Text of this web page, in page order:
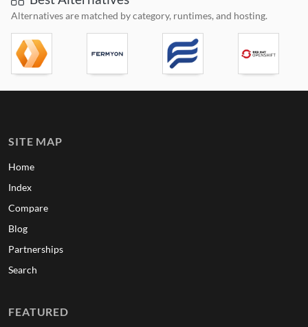
Alternatives are matched by category, runtimes, and hosting.
SITE MAP
Home
Index
Compare
Blog
Partnerships
Search
FEATURED